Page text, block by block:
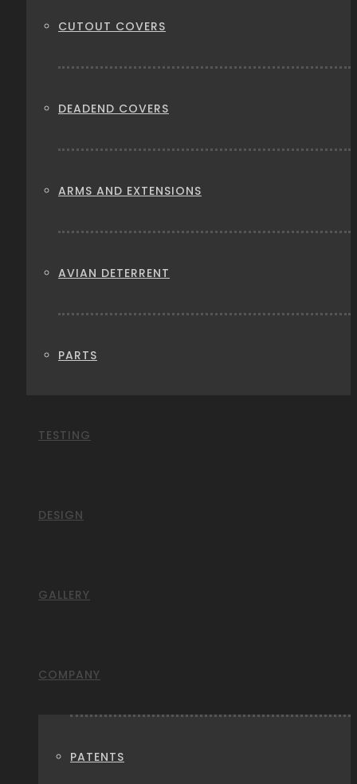
CUTOUT COVERS
DEADEND COVERS
ARMS AND EXTENSIONS
AVIAN DETERRENT
PARTS
TESTING
DESIGN
GALLERY
COMPANY
PATENTS